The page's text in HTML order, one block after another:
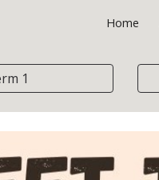
Home
1